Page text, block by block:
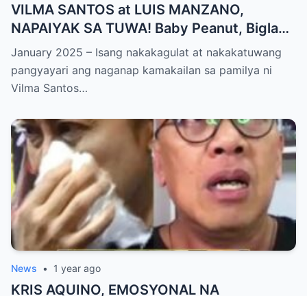
VILMA SANTOS at LUIS MANZANO,
NAPAIYAK SA TUWA! Baby Peanut, Biglang
NAGSALITA ng DIRETSO sa Harap ng Lahat
— Jessy Mendiola, EMOSYONAL sa
Milestone ng Anak! Netizens Kinilig at Na-
January 2025 – Isang nakakagulat at nakakatuwang
pangyayari ang naganap kamakailan sa pamilya ni
Vilma Santos…
News • 1 year ago
KRIS AQUINO, EMOSYONAL NA